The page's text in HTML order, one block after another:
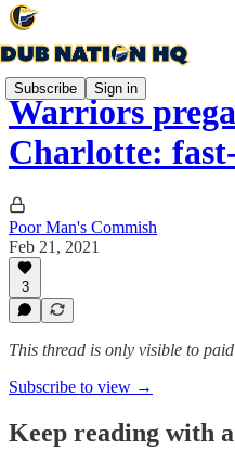
Subscribe Sign in
Warriors
Charlotte:
Poor Man's Commish
Feb 21, 2021
3
This thread is only visible to
Subscribe to view →
Keep reading with